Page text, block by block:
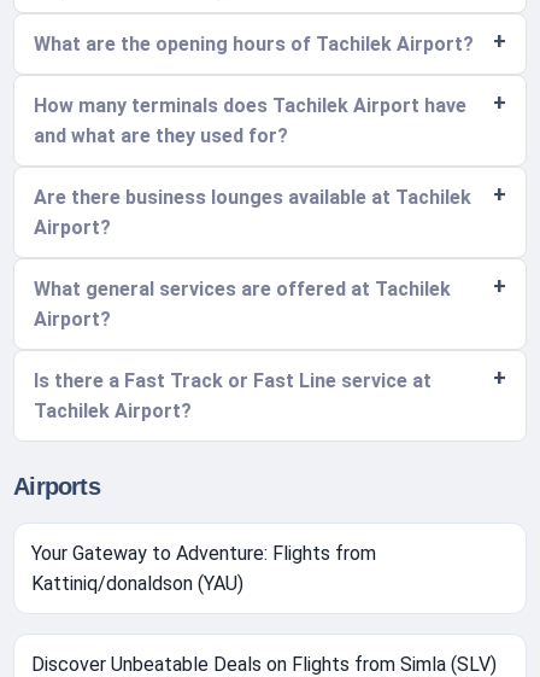
What are the opening hours of Tachilek Airport?
How many terminals does Tachilek Airport have
and what are they used for?
Are there business lounges available at Tachilek
Airport?
What general services are offered at Tachilek
Airport?
Is there a Fast Track or Fast Line service at
Tachilek Airport?
Airports
Your Gateway to Adventure: Flights from
Kattiniq/donaldson (YAU)
Discover Unbeatable Deals on Flights from Simla (SLV)